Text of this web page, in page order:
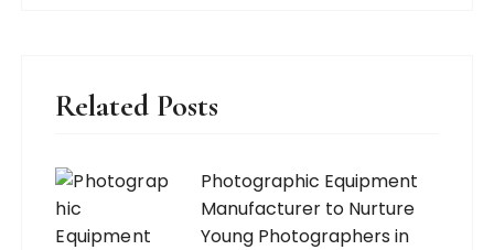
Related Posts
Photographic Equipment
Manufacturer to Nurture
Young Photographers in